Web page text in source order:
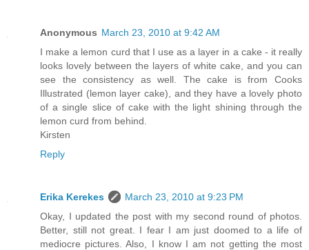
Anonymous March 23, 2010 at 9:42 AM
I make a lemon curd that I use as a layer in a cake - it really
looks lovely between the layers of white cake, and you can
see the consistency as well. The cake is from Cooks
Illustrated (lemon layer cake), and they have a lovely photo
of a single slice of cake with the light shining through the
lemon curd from behind.
Kirsten
Reply
Erika Kerekes
March 23, 2010 at 9:23 PM
Okay, I updated the post with my second round of photos.
Better, still not great. I fear I am just doomed to a life of
mediocre pictures. Also, I know I am not getting the most